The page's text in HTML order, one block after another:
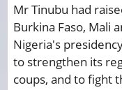
Mr Tinubu had
Burkina Faso, Mali
Nigeria's
to strengthen its
coups, and to fight